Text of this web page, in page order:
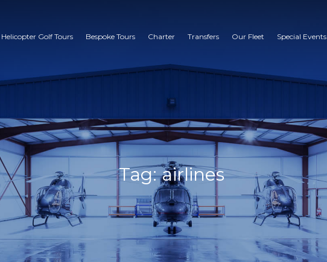
Helicopter Golf Tours Bespoke Tours Charter Transfers Our Fleet Special Events
Tag: airlines